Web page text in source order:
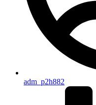
adm_p2h882